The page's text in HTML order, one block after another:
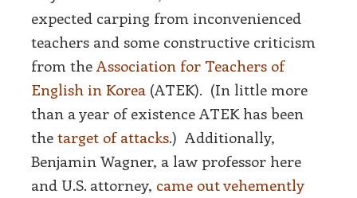
expected carping from inconvenienced
teachers and some constructive criticism
from the Association for Teachers of
English in Korea (ATEK). (In little more
than a year of existence ATEK has been
the target of attacks.) Additionally,
Benjamin Wagner, a law professor here
and U.S. attorney, came out vehemently